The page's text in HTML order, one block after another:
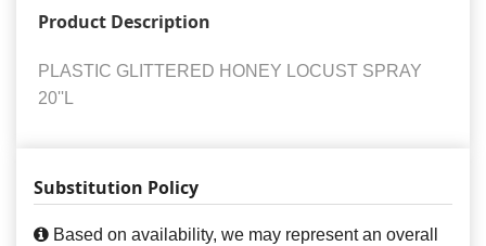
Product Description
PLASTIC GLITTERED HONEY LOCUST SPRAY
20''L
Substitution Policy
Based on availability, we may represent an overall